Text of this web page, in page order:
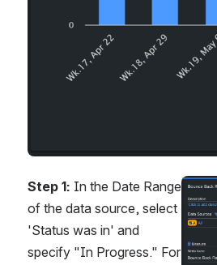
Step 1: In the Date Range
of the data source, select
'Status was in' and
specify "In Progress." For
Open